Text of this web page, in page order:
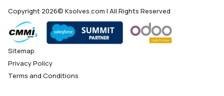
Copyright 2026© Ksolves.com | All Rights Reserved
Sitemap
Privacy Policy
Terms and Conditions